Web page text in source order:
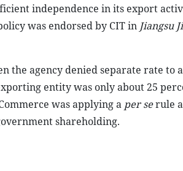
independence in its export
was endorsed by CIT in Jiangsu
the agency denied separate rate to
entity was only about 25
was applying a per serule
shareholding.